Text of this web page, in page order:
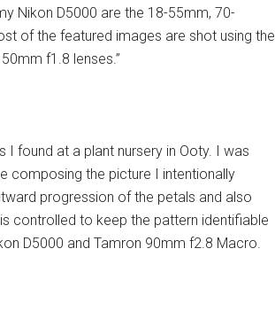
Nikon D5000 are the 18-55mm, 70-
of the featured images are shot using the
f1.8 lenses.”
found at a plant nursery in Ooty. I was
composing the picture I intentionally
progression of the petals and also
controlled to keep the pattern identifiable
D5000 and Tamron 90mm f2.8 Macro.